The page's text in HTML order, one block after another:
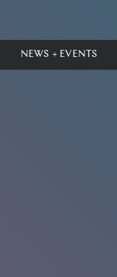
NEWS + EVENTS